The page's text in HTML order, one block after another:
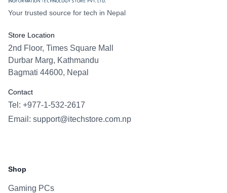
Your trusted source for tech in Nepal
Store Location
2nd Floor, Times Square Mall
Durbar Marg, Kathmandu
Bagmati 44600, Nepal
Contact
Tel: +977-1-532-2617
Email: support@itechstore.com.np
Shop
Gaming PCs